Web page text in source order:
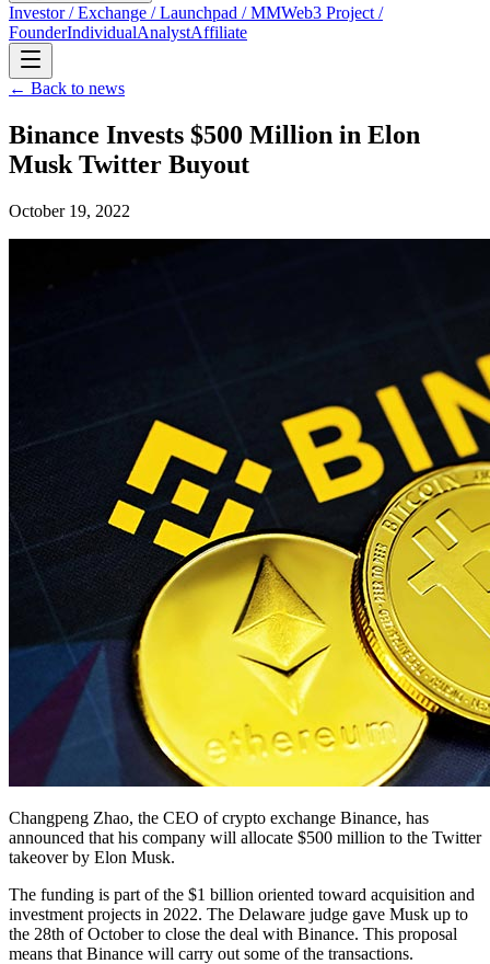
Investor / Exchange / Launchpad / MMWeb3 Project /
FounderIndividualAnalystAffiliate
← Back to news
Binance Invests $500 Million in Elon
Musk Twitter Buyout
October 19, 2022
Changpeng Zhao, the CEO of crypto exchange Binance, has
announced that his company will allocate $500 million to the Twitter
takeover by Elon Musk.
The funding is part of the $1 billion oriented toward acquisition and
investment projects in 2022. The Delaware judge gave Musk up to
the 28th of October to close the deal with Binance. This proposal
means that Binance will carry out some of the transactions.